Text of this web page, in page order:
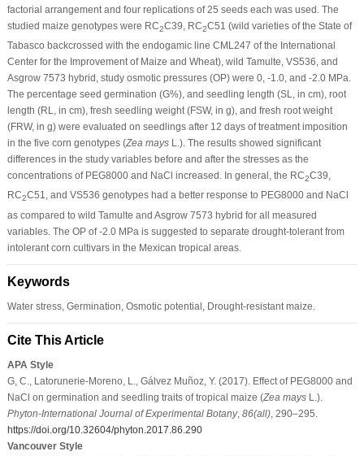
factorial arrangement and four replications of 25 seeds each was used. The
studied maize genotypes were RC2C39, RC2C51 (wild varieties of the State of
Tabasco backcrossed with the endogamic line CML247 of the International
Center for the Improvement of Maize and Wheat), wild Tamulte, VS536, and
Asgrow 7573 hybrid, study osmotic pressures (OP) were 0, -1.0, and -2.0 MPa.
The percentage seed germination (G%), and seedling length (SL, in cm), root
length (RL, in cm), fresh seedling weight (FSW, in g), and fresh root weight
(FRW, in g) were evaluated on seedlings after 12 days of treatment imposition
in the five corn genotypes (Zea maysL.). The results showed significant
differences in the study variables before and after the stresses as the
concentrations of PEG8000 and NaCl increased. In general, the RC2C39,
RC2C51, and VS536 genotypes had a better response to PEG8000 and NaCl
as compared to wild Tamulte and Asgrow 7573 hybrid for all measured
variables. The OP of -2.0 MPa is suggested to separate drought-tolerant from
intolerant corn cultivars in the Mexican tropical areas.
Keywords
Water stress, Germination, Osmotic potential, Drought-resistant maize.
Cite This Article
APA Style
G, C., Latorunerie-Moreno, L., Gálvez Muñoz, Y. (2017). Effect of PEG8000 and
NaCl on germination and seedling traits of tropical maize (Zea maysL.).
Phyton-International Journal of Experimental Botany, 86(all), 290–295.
https://doi.org/10.32604/phyton.2017.86.290
Vancouver Style